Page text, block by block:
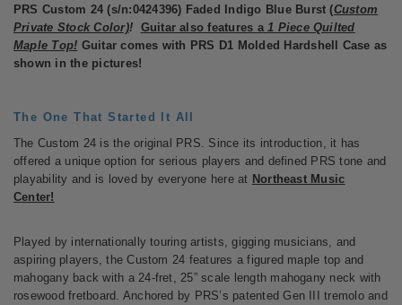
PRS Custom 24 (s/n:0424396) Faded Indigo Blue Burst (Custom
Private StockColor)! Guitar also features a 1 Piece Quilted
Maple Top! Guitar comes with PRS D1 Molded Hardshell Case as
shown in the pictures!
The One That Started It All
The Custom 24 is the original PRS. Since its introduction, it has
offered a unique option for serious players and defined PRS tone and
playability and is loved by everyone here at Northeast Music
Center!
Played by internationally touring artists, gigging musicians, and
aspiring players, the Custom 24 features a figured maple top and
mahogany back with a 24-fret, 25” scale length mahogany neck with
rosewood fretboard. Anchored by PRS’s patented Gen III tremolo and